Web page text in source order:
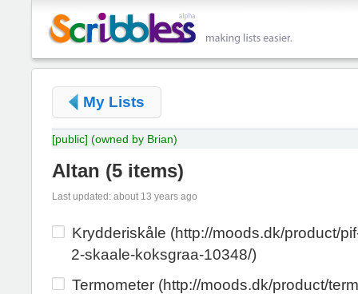
My Lists
[public] (owned by Brian)
Altan (5 items)
Last updated: about 13 years ago
Krydderiskåle (http://moods.dk/product/
2-skaale-koksgraa-10348/)
Termometer (http://moods.dk/product/